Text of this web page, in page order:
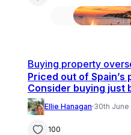
Buying property
Priced out of Spain’s
Consider buying just
Ellie Hanagan·30th June
100